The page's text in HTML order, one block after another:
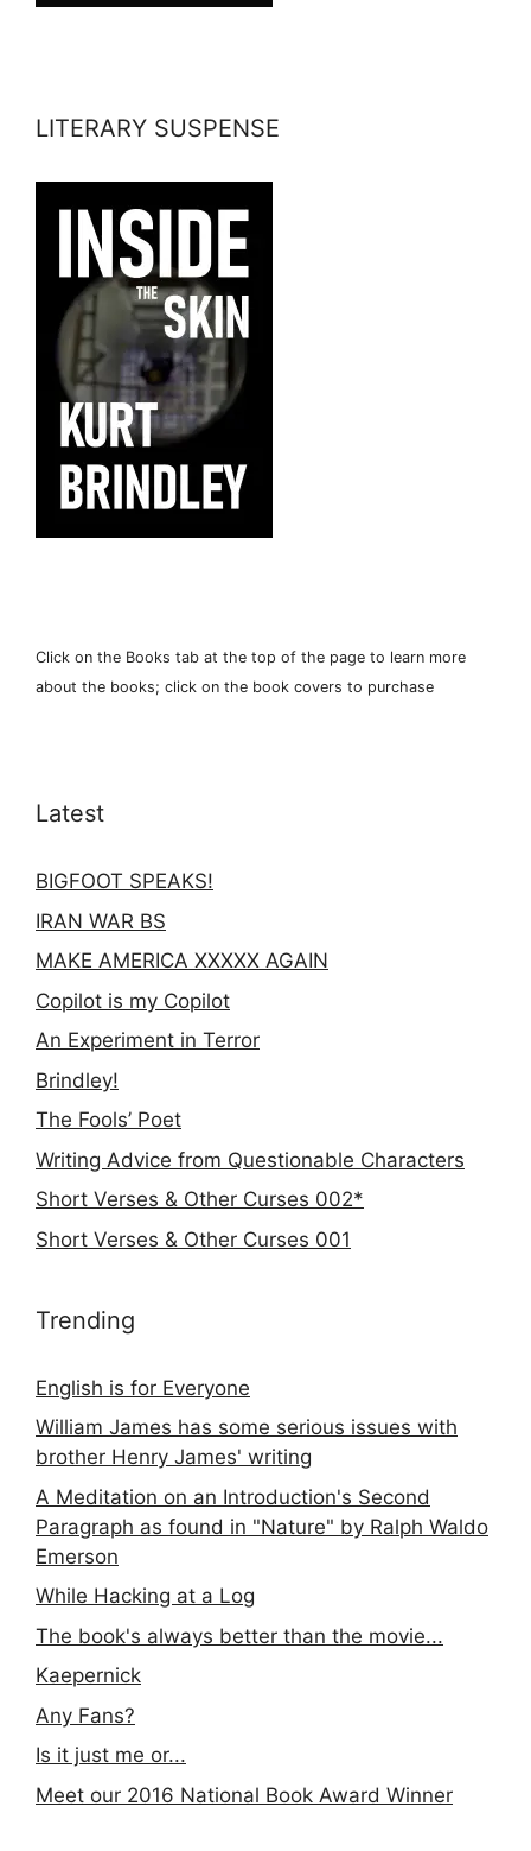
LITERARY SUSPENSE
Click on the Books tab at the top of the page to learn more
about the books; click on the book covers to purchase
Latest
BIGFOOT SPEAKS!
IRAN WAR BS
MAKE AMERICA XXXXX AGAIN
Copilot is my Copilot
An Experiment in Terror
Brindley!
The Fools’ Poet
Writing Advice from Questionable Characters
Short Verses & Other Curses 002*
Short Verses & Other Curses 001
Trending
English is for Everyone
William James has some serious issues with
brother Henry James' writing
A Meditation on an Introduction's Second
Paragraph as found in "Nature" by Ralph Waldo
Emerson
While Hacking at a Log
The book's always better than the movie...
Kaepernick
Any Fans?
Is it just me or...
Meet our 2016 National Book Award Winner